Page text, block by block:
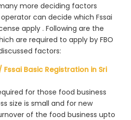
more deciding factors
can decide which Fssai
apply . Following are the
are required to apply by FBO
factors:
Fssai Basic Registration in Sri
for those food business
size is small and for new
of the food business upto